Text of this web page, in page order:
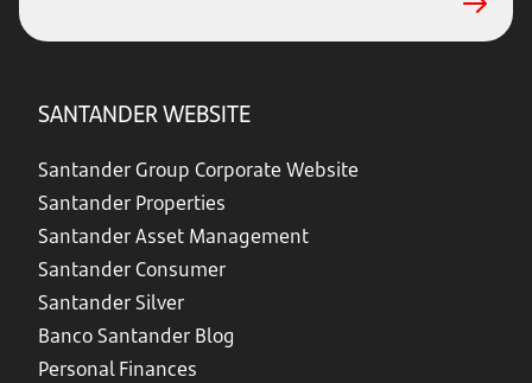
SANTANDER WEBSITE
Santander Group Corporate Website
Santander Properties
Santander Asset Management
Santander Consumer
Santander Silver
Banco Santander Blog
Personal Finances